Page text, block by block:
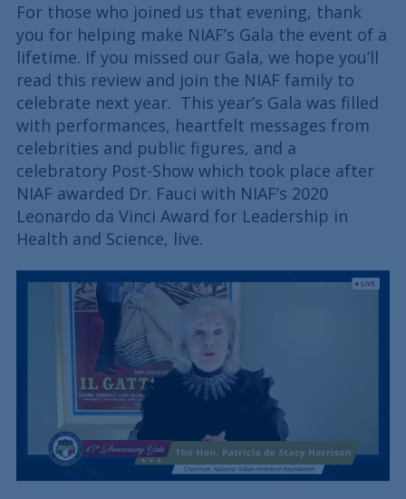
For those who joined us that evening, thank
you for helping make NIAF’s Gala the event of a
lifetime. If you missed our Gala, we hope you’ll
read this review and join the NIAF family to
celebrate next year. This year’s Gala was filled
with performances, heartfelt messages from
celebrities and public figures, and a
celebratory Post-Show which took place after
NIAF awarded Dr. Fauci with NIAF’s 2020
Leonardo da Vinci Award for Leadership in
Health and Science, live.